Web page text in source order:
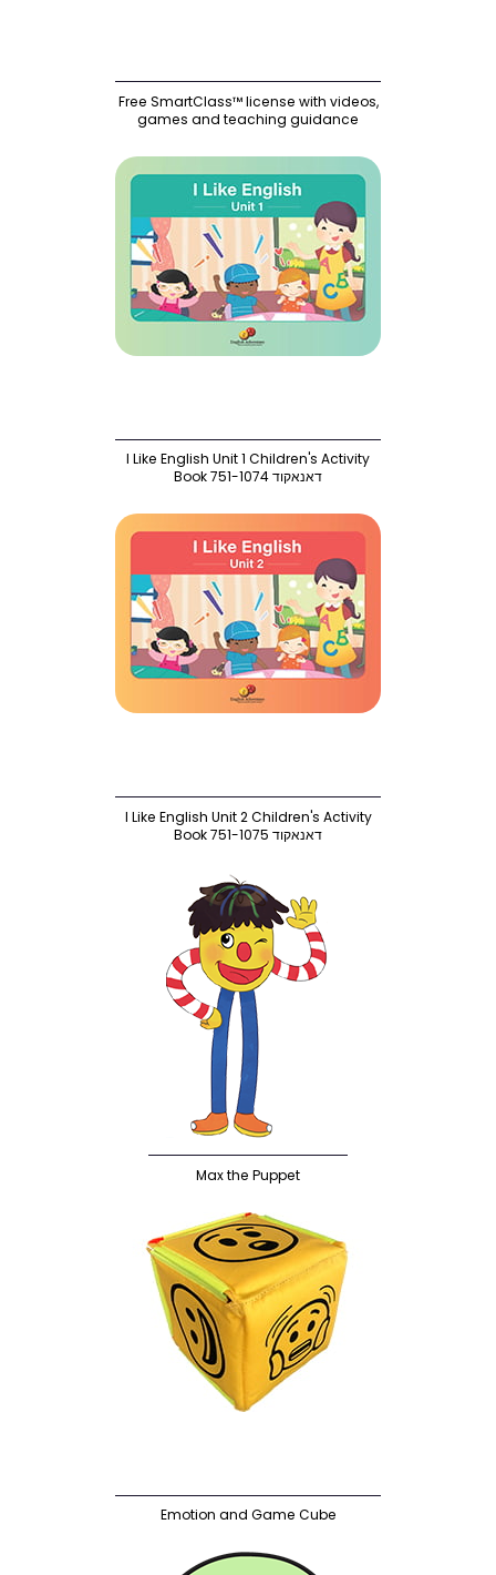
Free SmartClass™ license with videos,
games and teaching guidance
I Like English Unit 1 Children's Activity
Book 751-1074 דאנאקוד
I Like English Unit 2 Children's Activity
Book 751-1075 דאנאקוד
Max the Puppet
Emotion and Game Cube